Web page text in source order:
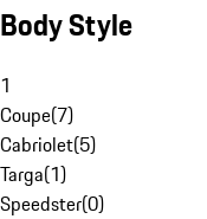
Body Style
1
Coupe(7)
Cabriolet(5)
Targa(1)
Speedster(0)